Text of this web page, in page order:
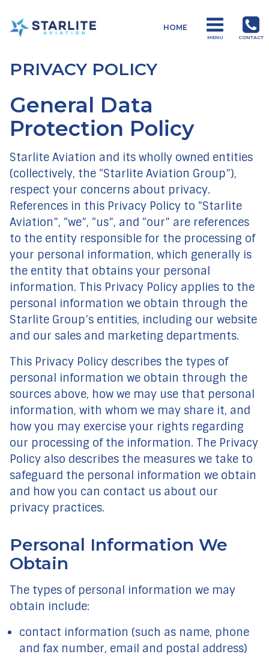
Operations
another
Aviation
site
HOME
MENU CONTACT
PRIVACY POLICY
General Data
Protection Policy
Starlite Aviation and its wholly owned entities
(collectively, the “Starlite Aviation Group”),
respect your concerns about privacy.
References in this Privacy Policy to “Starlite
Aviation”, “we”, “us”, and “our” are references
to the entity responsible for the processing of
your personal information, which generally is
the entity that obtains your personal
information. This Privacy Policy applies to the
personal information we obtain through the
Starlite Group’s entities, including our website
and our sales and marketing departments.
This Privacy Policy describes the types of
personal information we obtain through the
sources above, how we may use that personal
information, with whom we may share it, and
how you may exercise your rights regarding
our processing of the information. The Privacy
Policy also describes the measures we take to
safeguard the personal information we obtain
and how you can contact us about our
privacy practices.
Personal Information We
Obtain
The types of personal information we may
obtain include:
contact information (such as name, phone
and fax number, email and postal address)